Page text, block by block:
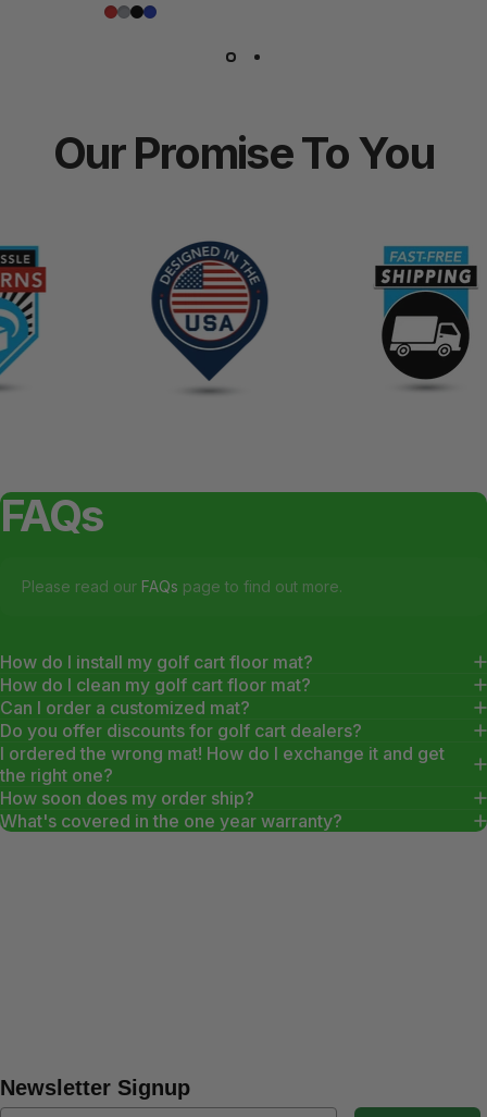
Red Trim
Grey Trim
All Black
Blue Trim
Our PromiseToYou
FAQs
Please read our FAQs page to find out more.
How do I install my golf cart floor mat?
How do I clean my golf cart floor mat?
Can I order a customized mat?
Do you offer discounts for golf cart dealers?
I ordered the wrong mat! How do I exchange it and get
the right one?
How soon does my order ship?
What's covered in the one year warranty?
Newsletter Signup